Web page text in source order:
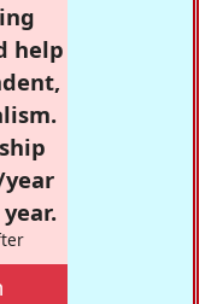
help